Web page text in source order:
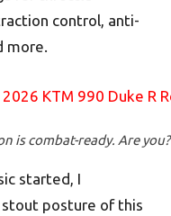
control, anti-
more.
is combat-ready. Are you?
started, I
posture of this